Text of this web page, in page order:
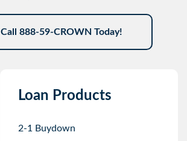
Call 888-59-CROWN Today!
Loan Products
2-1 Buydown